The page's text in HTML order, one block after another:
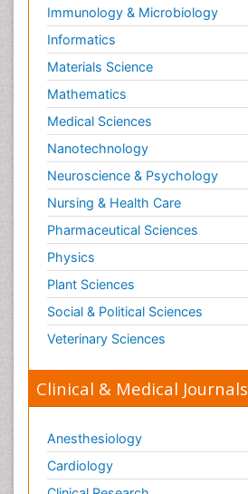
Immunology & Microbiology
Informatics
Materials Science
Mathematics
Medical Sciences
Nanotechnology
Neuroscience & Psychology
Nursing & Health Care
Pharmaceutical Sciences
Physics
Plant Sciences
Social & Political Sciences
Veterinary Sciences
Clinical & Medical Journals
Anesthesiology
Cardiology